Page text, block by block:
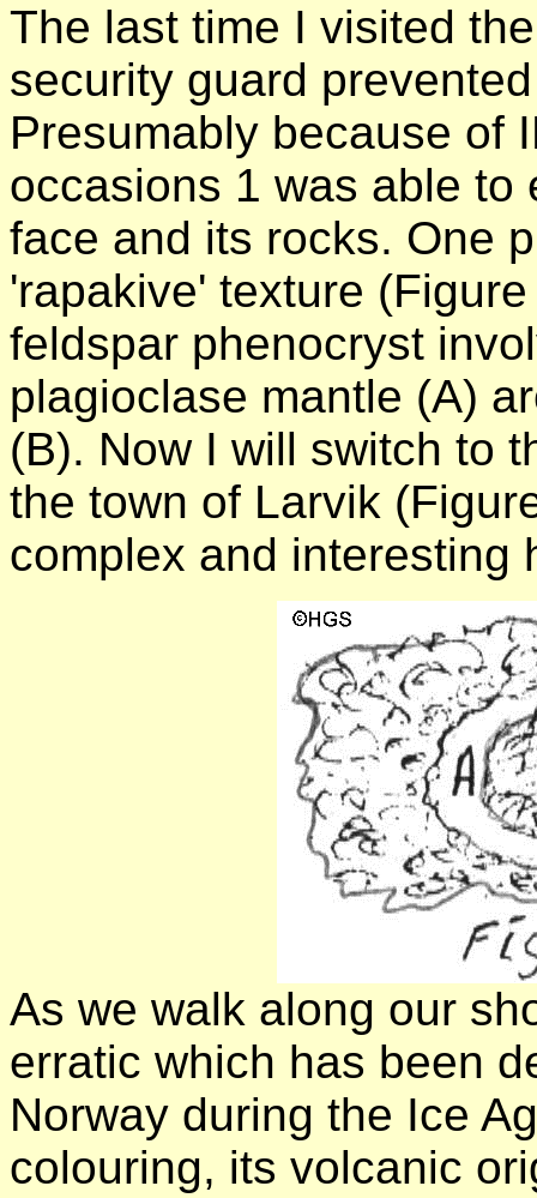
The last time I visited
security guard
Presumably because of
occasions 1 was able to
face and its rocks. One
'rapakive' texture
feldspar phenocryst
plagioclase mantle (A)
(B). Now I will switch to
the town of Larvik
complex and interesting
As we walk along our
erratic which has been
Norway during the Ice
colouring, its volcanic